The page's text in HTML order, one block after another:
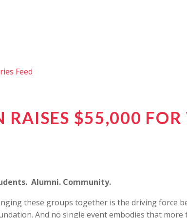
Feed
RAISES $55,000
Alumni. Community.
these groups together is the driving force
And no single event embodies that